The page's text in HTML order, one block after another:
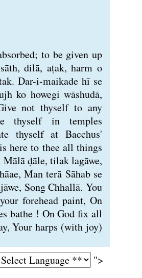
to be given up
dilā, aṭak, harm o
Dar-i-maikade hī se
ko howegi wāshudā,
not thyself to any
thyself in temples
thyself at Bacchus'
here to thee all things
Mālā ḍāle, tilak lagāwe,
Man terā Sāhab se
Song Chhallā. You
forehead paint, On
bathe ! On God fix all
Your harps (with joy)
">